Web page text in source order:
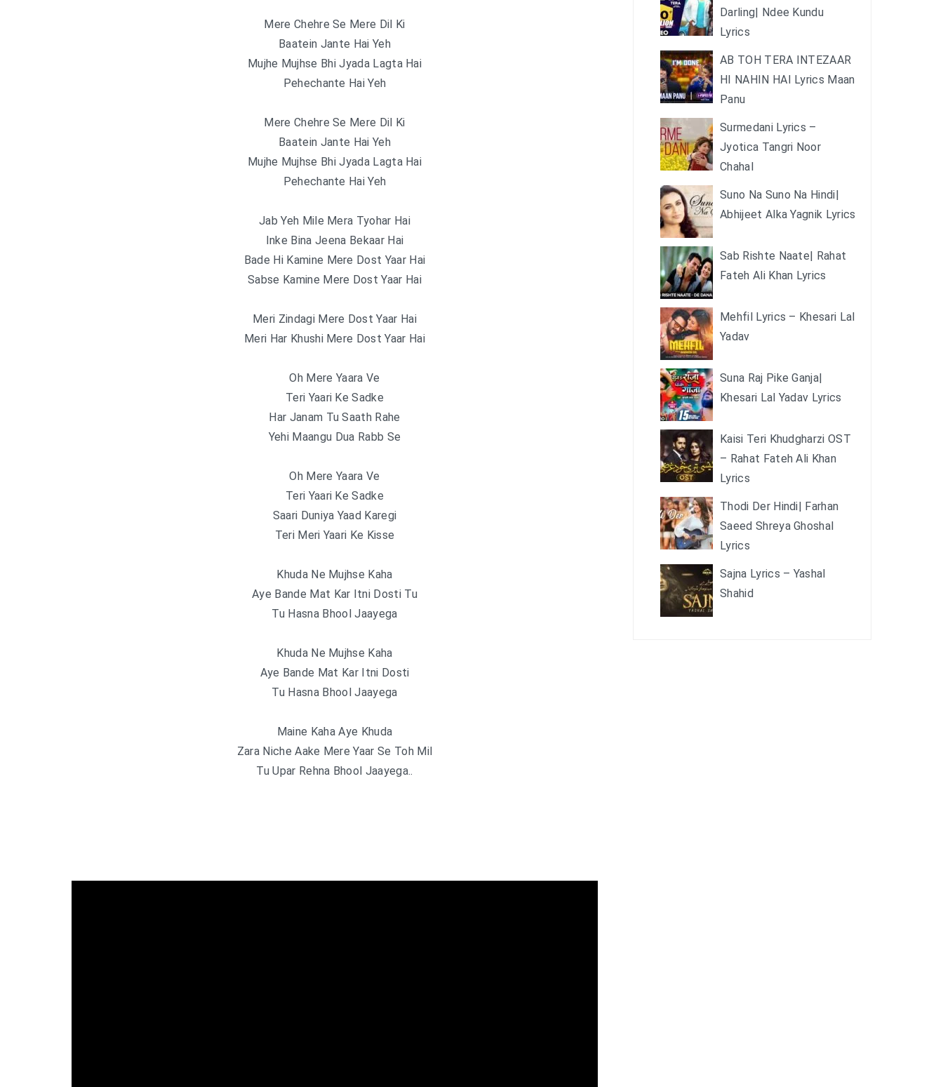
Mere Chehre Se Mere Dil Ki
Baatein Jante Hai Yeh
Mujhe Mujhse Bhi Jyada Lagta Hai
Pehechante Hai Yeh
Mere Chehre Se Mere Dil Ki
Baatein Jante Hai Yeh
Mujhe Mujhse Bhi Jyada Lagta Hai
Pehechante Hai Yeh
Jab Yeh Mile Mera Tyohar Hai
Inke Bina Jeena Bekaar Hai
Bade Hi Kamine Mere Dost Yaar Hai
Sabse Kamine Mere Dost Yaar Hai
Meri Zindagi Mere Dost Yaar Hai
Meri Har Khushi Mere Dost Yaar Hai
Oh Mere Yaara Ve
Teri Yaari Ke Sadke
Har Janam Tu Saath Rahe
Yehi Maangu Dua Rabb Se
Oh Mere Yaara Ve
Teri Yaari Ke Sadke
Saari Duniya Yaad Karegi
Teri Meri Yaari Ke Kisse
Khuda Ne Mujhse Kaha
Aye Bande Mat Kar Itni Dosti Tu
Tu Hasna Bhool Jaayega
Khuda Ne Mujhse Kaha
Aye Bande Mat Kar Itni Dosti
Tu Hasna Bhool Jaayega
Maine Kaha Aye Khuda
Zara Niche Aake Mere Yaar Se Toh Mil
Tu Upar Rehna Bhool Jaayega..
Darling| Ndee Kundu
Lyrics
AB TOH TERA INTEZAAR
HI NAHIN HAI Lyrics Maan
Panu
Surmedani Lyrics –
Jyotica Tangri Noor
Chahal
Suno Na Suno Na Hindi|
Abhijeet Alka Yagnik Lyrics
Sab Rishte Naate| Rahat
Fateh Ali Khan Lyrics
Mehfil Lyrics – Khesari Lal
Yadav
Suna Raj Pike Ganja|
Khesari Lal Yadav Lyrics
Kaisi Teri Khudgharzi OST
– Rahat Fateh Ali Khan
Lyrics
Thodi Der Hindi| Farhan
Saeed Shreya Ghoshal
Lyrics
Sajna Lyrics – Yashal
Shahid